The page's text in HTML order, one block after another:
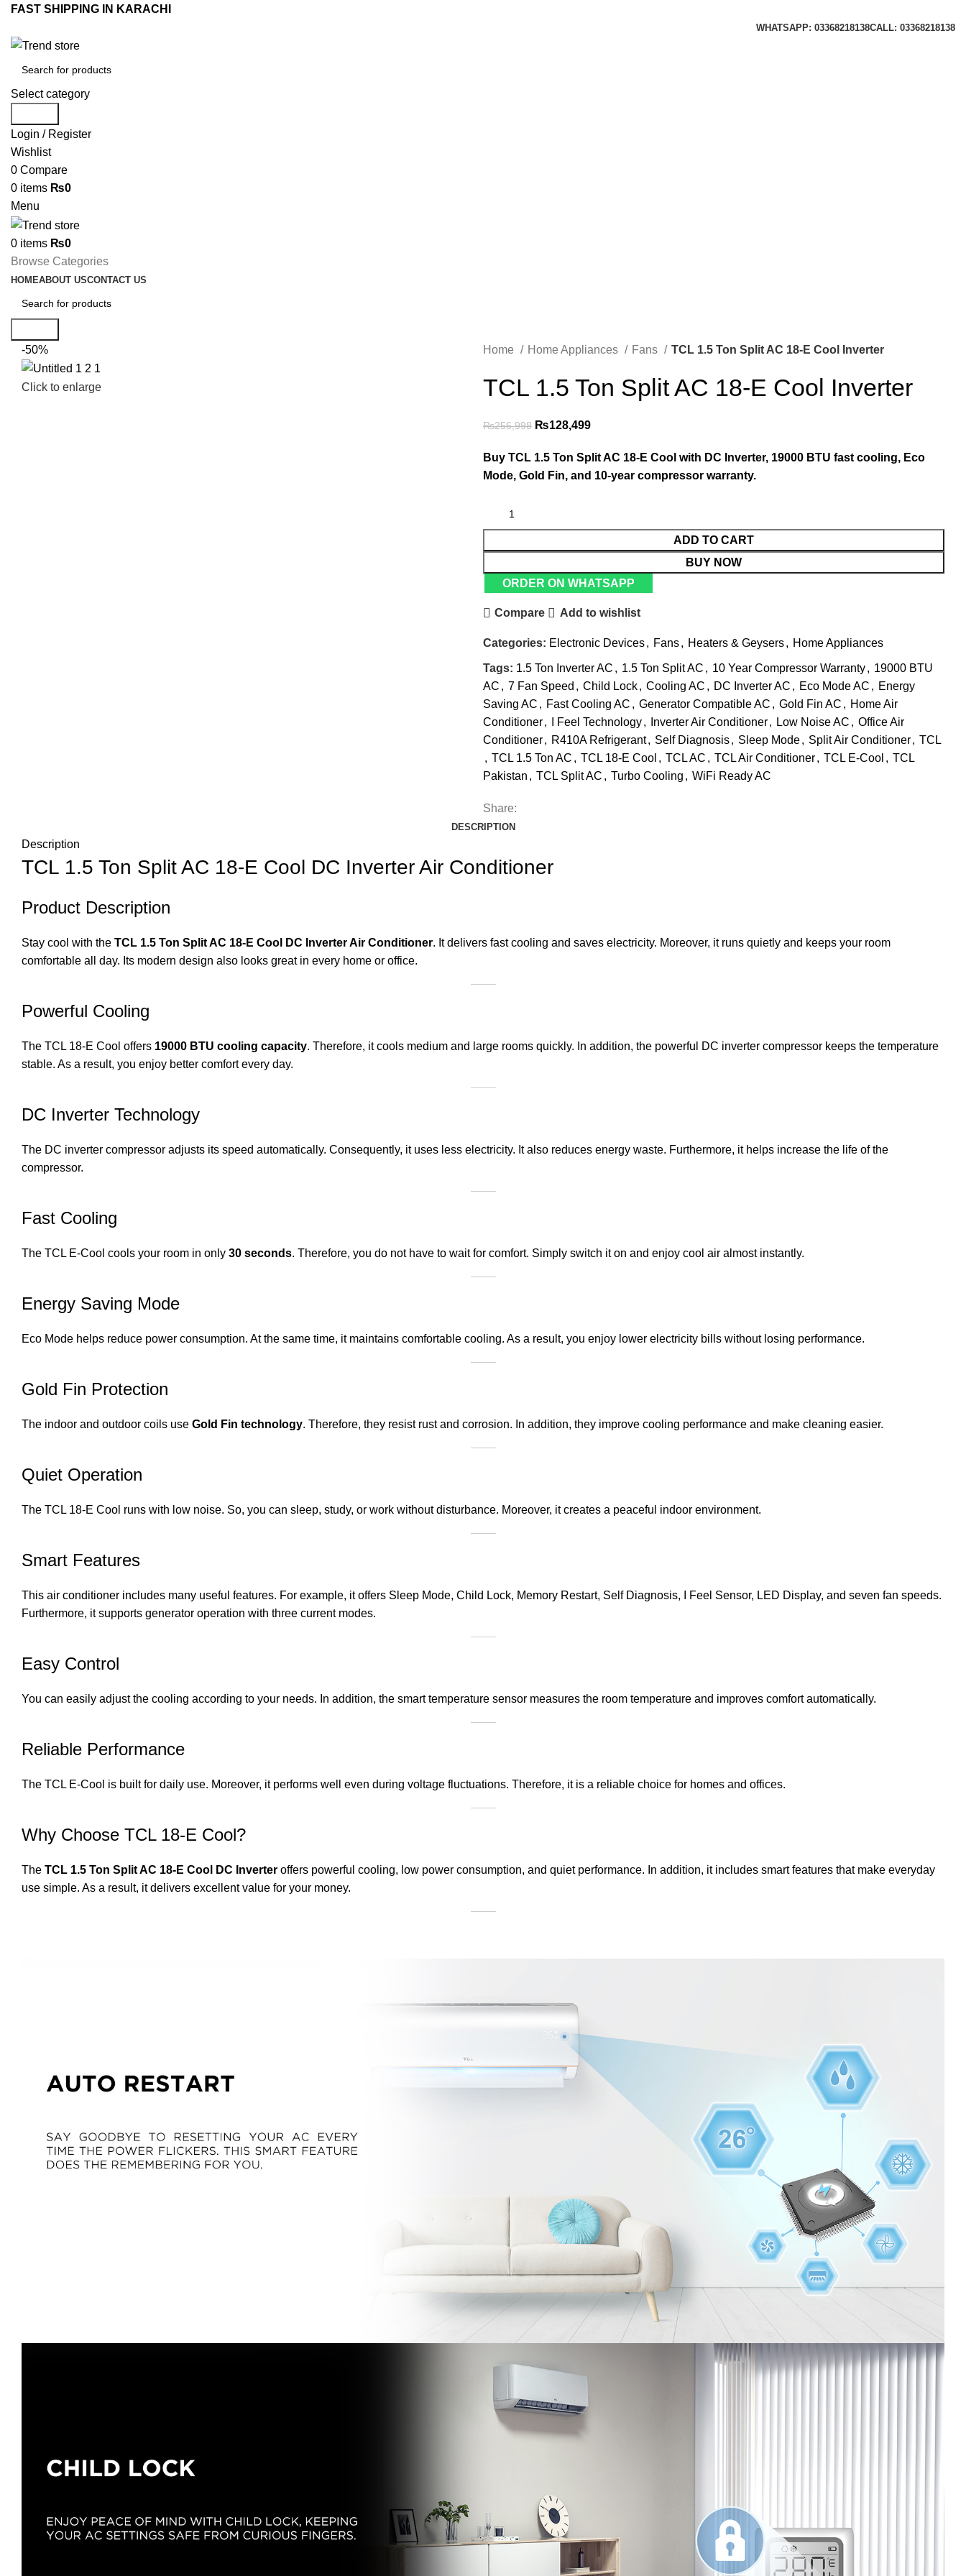
FAST SHIPPING IN KARACHI
WHATSAPP: 03368218138CALL: 03368218138
Select category
Login / Register
Wishlist
0 Compare
0 items ₨0
Menu
0 items ₨0
Browse Categories
HOMEABOUT USCONTACT US
-50%
Click to enlarge
Home Home Appliances Fans TCL 1.5 Ton Split AC 18-E Cool Inverter
TCL 1.5 Ton Split AC 18-E Cool Inverter
₨256,998 ₨128,499
Buy TCL 1.5 Ton Split AC 18-E Cool with DC Inverter, 19000 BTU fast cooling, Eco
Mode, Gold Fin, and 10-year compressor warranty.
ADD TO CART
BUY NOW
ORDER ON WHATSAPP
Compare Add to wishlist
Categories: Electronic Devices, Fans, Heaters & Geysers, Home Appliances
Tags: 1.5 Ton Inverter AC , 1.5 Ton Split AC , 10 Year Compressor Warranty, 19000 BTU
AC , 7 Fan Speed , Child Lock, Cooling AC , DC Inverter AC , Eco Mode AC , Energy
Saving AC , Fast Cooling AC , Generator Compatible AC , Gold Fin AC , Home Air
Conditioner, I Feel Technology, Inverter Air Conditioner, Low Noise AC , Office Air
Conditioner, R410A Refrigerant, Self Diagnosis, Sleep Mode, Split Air Conditioner, TCL
, TCL 1.5 Ton AC , TCL 18-E Cool , TCL AC , TCL Air Conditioner, TCL E-Cool , TCL
Pakistan , TCL Split AC , Turbo Cooling , WiFi Ready AC
Share:
DESCRIPTION
Description
TCL 1.5 Ton Split AC 18-E Cool DC Inverter Air Conditioner
Product Description
Stay cool with the TCL 1.5 Ton Split AC 18-E Cool DC Inverter Air Conditioner. It delivers fast cooling and saves electricity. Moreover, it runs quietly and keeps your room
comfortable all day. Its modern design also looks great in every home or office.
Powerful Cooling
The TCL 18-E Cool offers 19000 BTU cooling capacity. Therefore, it cools medium and large rooms quickly. In addition, the powerful DC inverter compressor keeps the temperature
stable. As a result, you enjoy better comfort every day.
DC Inverter Technology
The DC inverter compressor adjusts its speed automatically. Consequently, it uses less electricity. It also reduces energy waste. Furthermore, it helps increase the life of the
compressor.
Fast Cooling
The TCL E-Cool cools your room in only 30 seconds. Therefore, you do not have to wait for comfort. Simply switch it on and enjoy cool air almost instantly.
Energy Saving Mode
Eco Mode helps reduce power consumption. At the same time, it maintains comfortable cooling. As a result, you enjoy lower electricity bills without losing performance.
Gold Fin Protection
The indoor and outdoor coils use Gold Fin technology. Therefore, they resist rust and corrosion. In addition, they improve cooling performance and make cleaning easier.
Quiet Operation
The TCL 18-E Cool runs with low noise. So, you can sleep, study, or work without disturbance. Moreover, it creates a peaceful indoor environment.
Smart Features
This air conditioner includes many useful features. For example, it offers Sleep Mode, Child Lock, Memory Restart, Self Diagnosis, I Feel Sensor, LED Display, and seven fan speeds.
Furthermore, it supports generator operation with three current modes.
Easy Control
You can easily adjust the cooling according to your needs. In addition, the smart temperature sensor measures the room temperature and improves comfort automatically.
Reliable Performance
The TCL E-Cool is built for daily use. Moreover, it performs well even during voltage fluctuations. Therefore, it is a reliable choice for homes and offices.
Why Choose TCL 18-E Cool?
The TCL 1.5 Ton Split AC 18-E Cool DC Inverter offers powerful cooling, low power consumption, and quiet performance. In addition, it includes smart features that make everyday
use simple. As a result, it delivers excellent value for your money.